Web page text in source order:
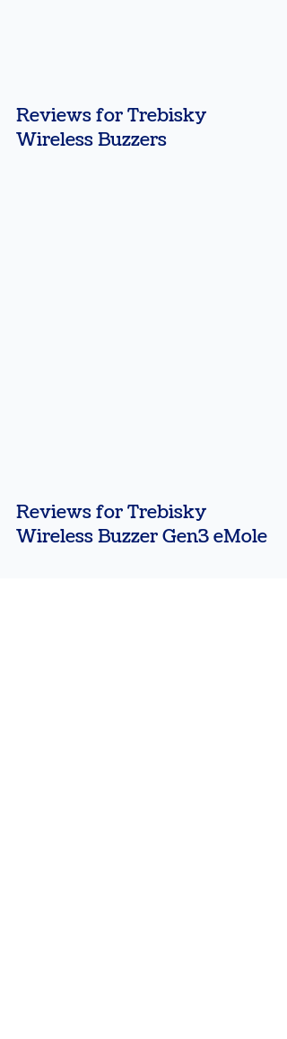
Reviews for Trebisky
Wireless Buzzers
Reviews for Trebisky
Wireless Buzzer Gen3 eMole